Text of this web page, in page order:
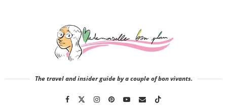
The travel and insider guide by a couple of bon vivants.